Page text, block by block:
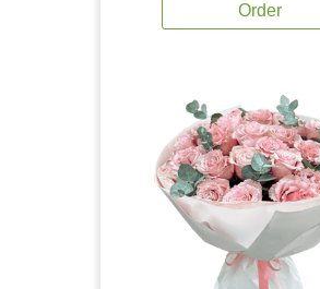
Order